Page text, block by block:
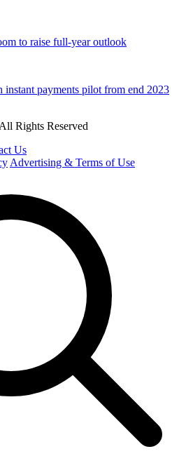
to raise full-year outlook
instant payments pilot from end 2023
Rights Reserved
Us
Advertising & Terms of Use